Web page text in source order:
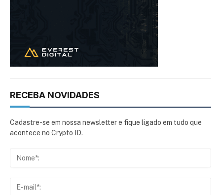
RECEBA NOVIDADES
Cadastre-se em nossa newsletter e fique ligado em tudo que
acontece no Crypto ID.